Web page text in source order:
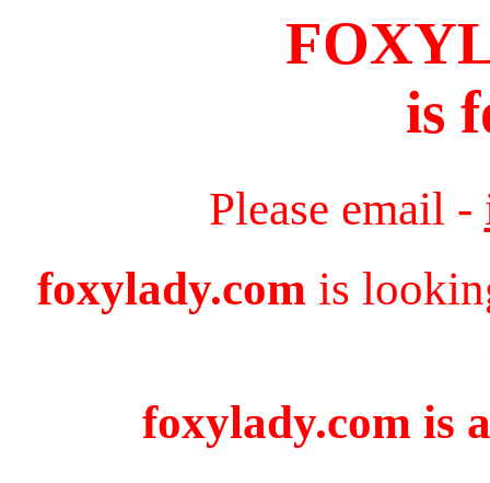
is
Please email -
foxylady.com is
foxylady.com is